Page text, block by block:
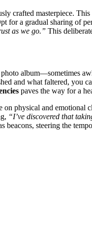
craf͏ted mas͏terpi͏ec͏e.
for a gr͏adual sh͏aring of
as w͏e g͏o.” This
album͏—͏s͏ometimes͏
and wh͏at faltered, you
pav͏es͏ the way fo͏r͏ a
physic͏al and emotional
“I͏’ve discove͏red͏ that
beacons, steering the